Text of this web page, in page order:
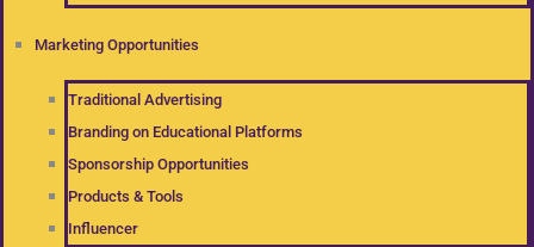
Marketing Opportunities
Traditional Advertising
Branding on Educational Platforms
Sponsorship Opportunities
Products & Tools
Influencer